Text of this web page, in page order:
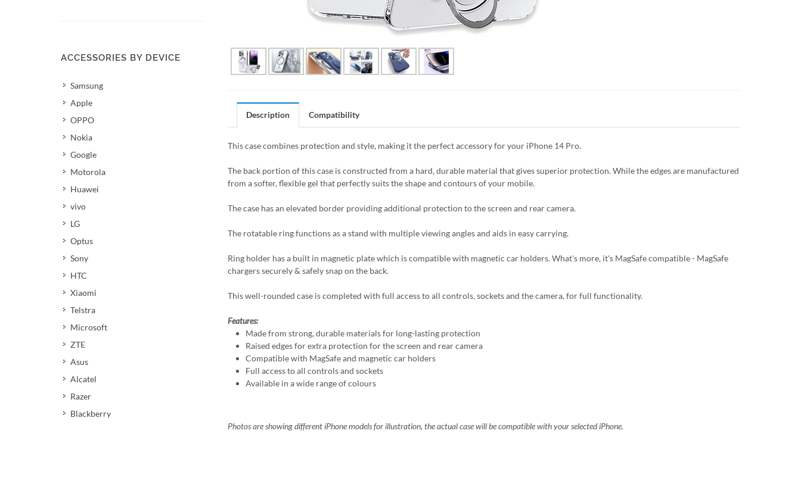
ACCESSORIES BY DEVICE
Samsung
Apple
OPPO
Nokia
Google
Motorola
Huawei
vivo
LG
Optus
Sony
HTC
Xiaomi
Telstra
Microsoft
ZTE
Asus
Alcatel
Razer
Blackberry
Description Compatibility
This case combines protection and style, making it the perfect accessory for your iPhone 14 Pro.
The back portion of this case is constructed from a hard, durable material that gives superior protection. While the edges are manufactured
from a softer, flexible gel that perfectly suits the shape and contours of your mobile.
The case has an elevated border providing additional protection to the screen and rear camera.
The rotatable ring functions as a stand with multiple viewing angles and aids in easy carrying.
Ring holder has a built in magnetic plate which is compatible with magnetic car holders. What's more, it's MagSafe compatible - MagSafe
chargers securely & safely snap on the back.
This well-rounded case is completed with full access to all controls, sockets and the camera, for full functionality.
Features:
Made from strong, durable materials for long-lasting protection
Raised edges for extra protection for the screen and rear camera
Compatible with MagSafe and magnetic car holders
Full access to all controls and sockets
Available in a wide range of colours
Photos are showing different iPhone models for illustration, the actual case will be compatible with your selected iPhone.